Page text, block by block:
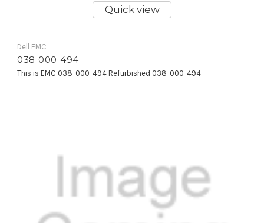
Quick view
Dell EMC
038-000-494
This is EMC 038-000-494 Refurbished 038-000-494